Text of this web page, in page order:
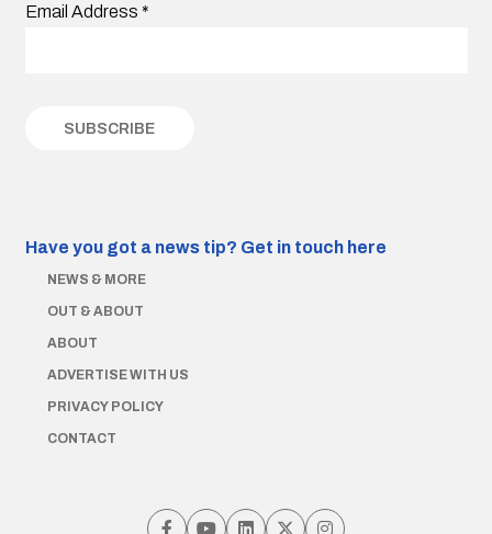
Email Address *
Have you got a news tip? Get in touch here
NEWS & MORE
OUT & ABOUT
ABOUT
ADVERTISE WITH US
PRIVACY POLICY
CONTACT